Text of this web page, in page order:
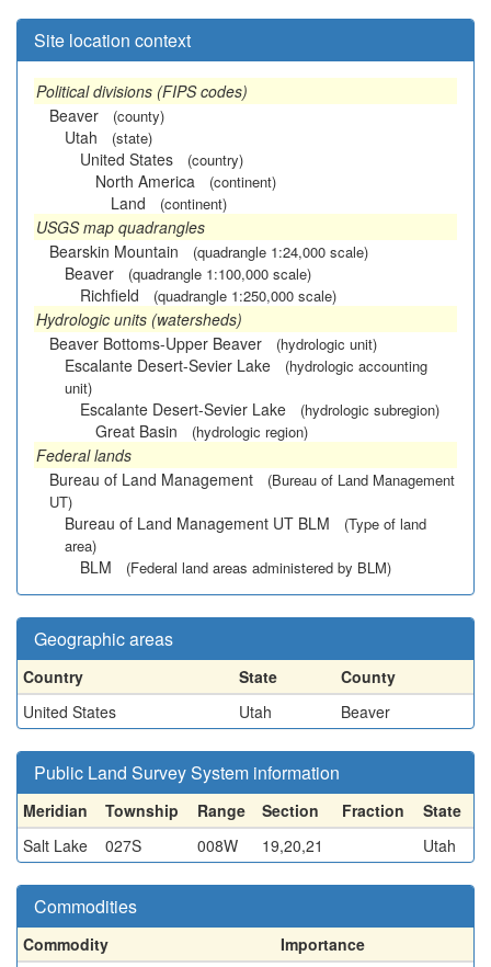
Site location context
Political divisions (FIPS codes)
Beaver
(county)
Utah (state)
United States (country)
North America (continent)
Land (continent)
USGS map quadrangles
Bearskin Mountain
(quadrangle 1:24,000 scale)
Beaver (quadrangle 1:100,000 scale)
Richfield (quadrangle 1:250,000 scale)
Hydrologic units (watersheds)
Beaver Bottoms-Upper Beaver
(hydrologic unit)
Escalante Desert-Sevier Lake
(hydrologic accounting
unit)
Escalante Desert-Sevier Lake (hydrologic subregion)
Great Basin (hydrologic region)
Federal lands
Bureau of Land Management
(Bureau of Land Management
UT)
Bureau of Land Management UT BLM
(Type of land
area)
BLM (Federal land areas administered by BLM)
Geographic areas
Country State
County
United States
Utah Beaver
Public Land Survey System information
Meridian Township Range Section Fraction
State
Salt Lake
027S 008W 19,20,21 Utah
Commodities
Commodity
Importance